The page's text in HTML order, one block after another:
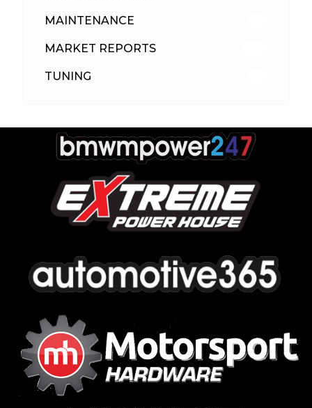
MAINTENANCE
MARKET REPORTS
TUNING